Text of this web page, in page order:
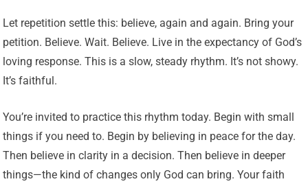
Let repetition settle this: believe, again and again. Bring your
petition. Believe. Wait. Believe. Live in the expectancy of God’s
loving response. This is a slow, steady rhythm. It’s not showy.
It’s faithful.
You’re invited to practice this rhythm today. Begin with small
things if you need to. Begin by believing in peace for the day.
Then believe in clarity in a decision. Then believe in deeper
things—the kind of changes only God can bring. Your faith